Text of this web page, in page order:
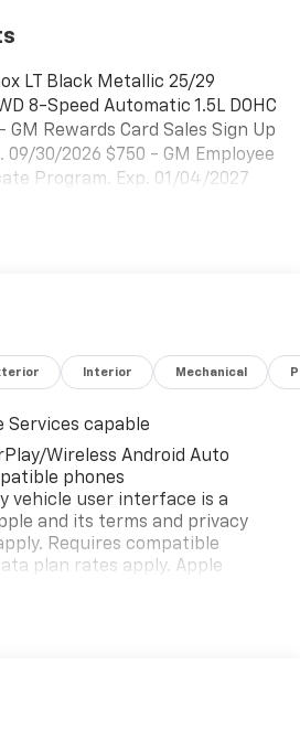
LT Black Metallic 25/29
8-Speed Automatic 1.5L DOHC
GM Rewards Card Sales Sign Up
09/30/2026 $750 - GM Employee
Program. Exp. 01/04/2027
Interior Mechanical
Services capable
Wireless Android Auto
phones
vehicle user interface is a
and its terms and privacy
Requires compatible
plan rates apply. Apple
Music are trademarks for
privacy statements apply.